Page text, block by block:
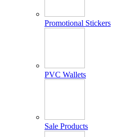
Promotional Stickers
PVC Wallets
Sale Products